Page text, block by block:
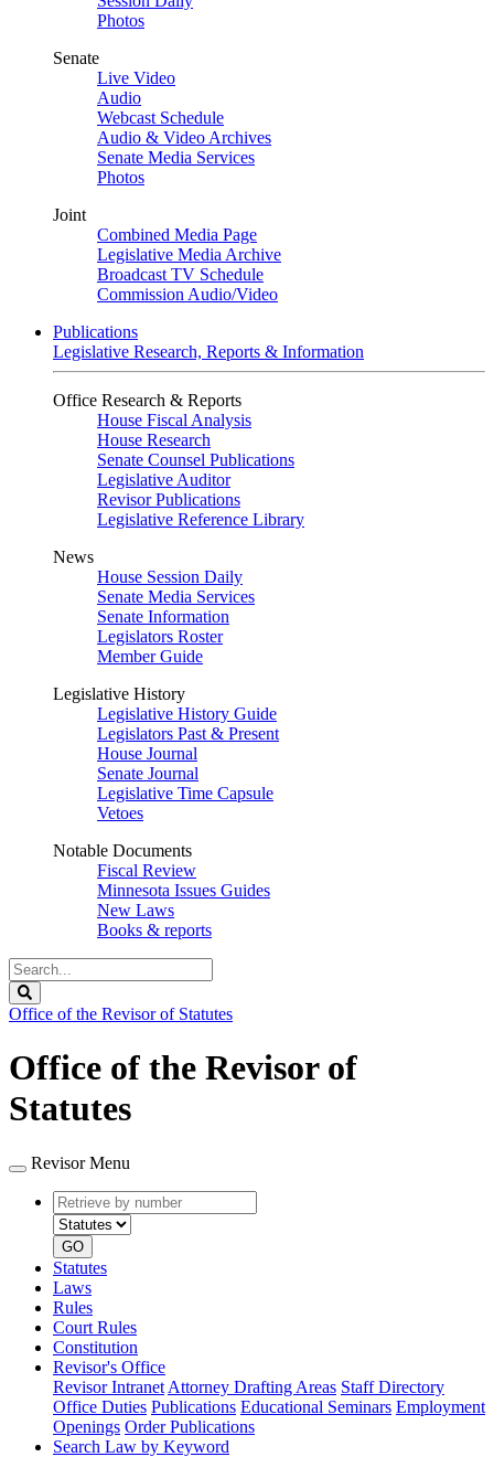
Photos
Senate
Live Video
Audio
Webcast Schedule
Audio & Video Archives
Senate Media Services
Photos
Joint
Combined Media Page
Legislative Media Archive
Broadcast TV Schedule
Commission Audio/Video
Publications
Legislative Research, Reports & Information
Office Research & Reports
House Fiscal Analysis
House Research
Senate Counsel Publications
Legislative Auditor
Revisor Publications
Legislative Reference Library
News
House Session Daily
Senate Media Services
Senate Information
Legislators Roster
Member Guide
Legislative History
Legislative History Guide
Legislators Past & Present
House Journal
Senate Journal
Legislative Time Capsule
Vetoes
Notable Documents
Fiscal Review
Minnesota Issues Guides
New Laws
Books & reports
Search
Legislature
Office of the Revisor of Statutes
Office of the Revisor of
Statutes
Revisor Menu
Retrieve
by
number
type
GO
Statutes
Laws
Rules
Court Rules
Constitution
Revisor's Office
Revisor Intranet Attorney Drafting Areas Staff Directory
Office Duties Publications Educational Seminars Employment
Openings Order Publications
Search Law by Keyword